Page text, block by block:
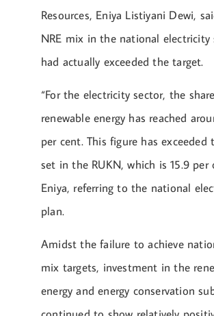
Resources, Eniya Listiyani Dewi,
NRE mix in the national electricity
had actually exceeded the target.
“For the electricity sector, the
renewable energy has reached
per cent. This figure has exceeded
set in the RUKN, which is 15.9 per
Eniya, referring to the national
plan.
Amidst the failure to achieve
mix targets, investment in the
energy and energy conservation